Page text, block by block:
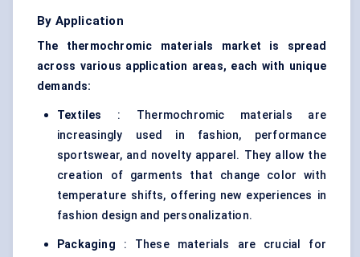
By Application
The thermochromic materials market is spread
across various application areas, each with unique
demands:
Textiles
: Thermochromic materials are
increasingly used in fashion, performance
sportswear, and novelty apparel. They allow the
creation of garments that change color with
temperature shifts, offering new experiences in
fashion design and personalization.
Packaging : These materials are crucial for